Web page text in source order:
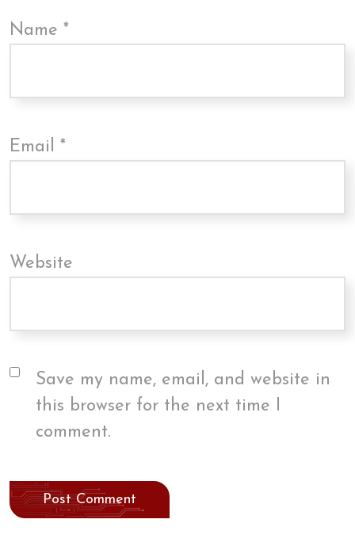
Name *
Email *
Website
Save my name, email, and website in
this browser for the next time I
comment.